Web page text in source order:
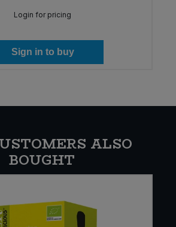
Login for pricing
Sign in to buy
ALSO
BOUGHT